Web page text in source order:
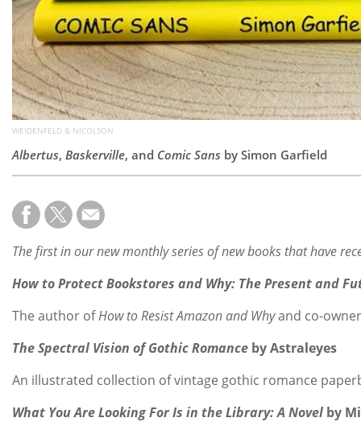
WEIDENFELD & NICOLSON
Albertus, Baskerville, and Comic Sans by Simon Garfield
The first in our new monthly series of new books that have
How to Protect Bookstores and Why: The Present and
The author ofHow to Resist Amazon and Whyand co-
The Spectral Vision of Gothic Romance by Astraleyes
An illustrated collection of vintage gothic romance
What You Are Looking For Is in the Library: A Novel by